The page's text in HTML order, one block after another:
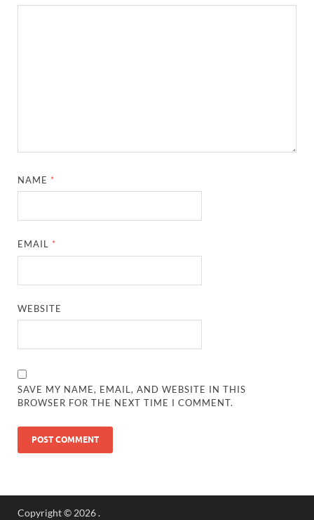
NAME *
EMAIL *
WEBSITE
SAVE MY NAME, EMAIL, AND WEBSITE IN THIS
BROWSER FOR THE NEXT TIME I COMMENT.
Copyright © 2026.